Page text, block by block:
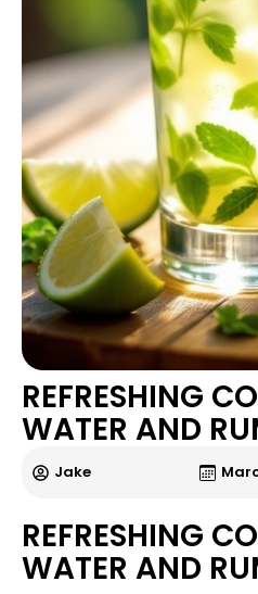
REFRESHING
WATER AND
Jake
REFRESHING
WATER AND